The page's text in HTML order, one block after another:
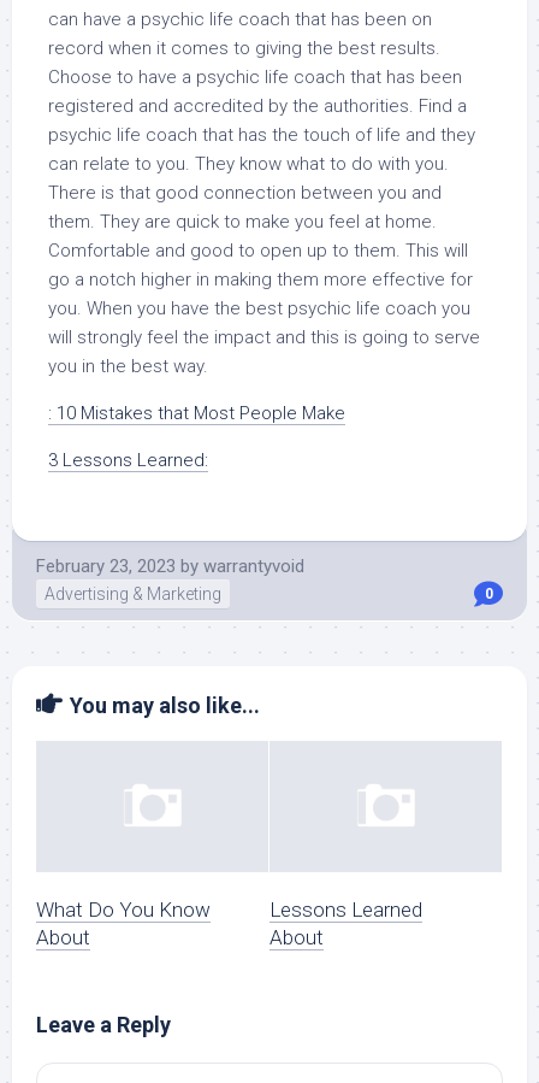
can have a psychic life coach that has been on
record when it comes to giving the best results.
Choose to have a psychic life coach that has been
registered and accredited by the authorities. Find a
psychic life coach that has the touch of life and they
can relate to you. They know what to do with you.
There is that good connection between you and
them. They are quick to make you feel at home.
Comfortable and good to open up to them. This will
go a notch higher in making them more effective for
you. When you have the best psychic life coach you
will strongly feel the impact and this is going to serve
you in the best way.
: 10 Mistakes that Most People Make
3 Lessons Learned:
February 23, 2023 by warrantyvoid
Advertising & Marketing 0
You may also like...
What Do You Know
About
Lessons Learned
About
Leave a Reply